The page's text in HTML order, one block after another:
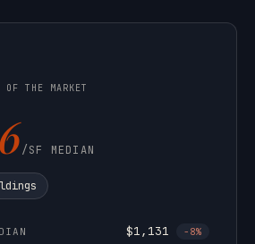
THE MARKET
/SF MEDIAN
$1,131 -8%